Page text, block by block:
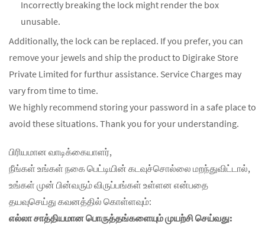
Incorrectly breaking the lock might render the box
unusable.
Additionally, the lock can be replaced. If you prefer, you can
remove your jewels and ship the product to Digirake Store
Private Limited for furthur assistance. Service Charges may
vary from time to time.
We highly recommend storing your password in a safe place to
avoid these situations. Thank you for your understanding.
பிரியமான வாடிக்கையாளர்,
நீங்கள் உங்கள் நகை பெட்டியின் கடவுச்சொல்லை மறந்துவிட்டால்,
உங்கள் முன் பின்வரும் விருப்பங்கள் உள்ளன என்பதை
தயவுசெய்து கவனத்தில் கொள்ளவும்:
எல்லா சாத்தியமான பொருத்தங்களையும் முயற்சி செய்வது: